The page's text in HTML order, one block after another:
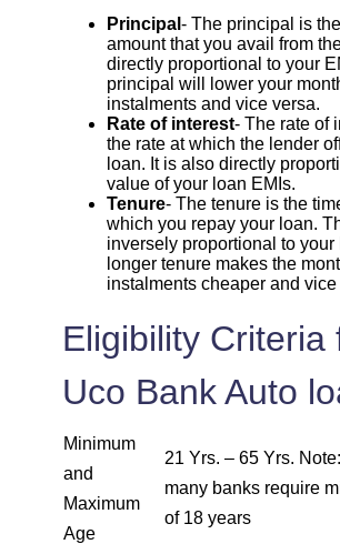
1769 283
1782 270
1794 257
1807 245
1820 232
1846 206
1872 180
1885 167
Principal - The principal is
amount that you avail from
directly proportional to your
principal will lower your
instalments and vice versa.
Rate of interest- The rate of
the rate at which the lender
loan. It is also directly
value of your loan EMIs.
Tenure- The tenure is the
which you repay your loan.
inversely proportional to your
longer tenure makes the
instalments cheaper and vice
Eligibility Criteria
Uco Bank Auto
Minimum
and
Maximum
Age
21 Yrs. – 65 Yrs.
many banks require
of 18 years